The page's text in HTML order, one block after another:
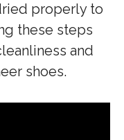
properly to
these steps
and
shoes.